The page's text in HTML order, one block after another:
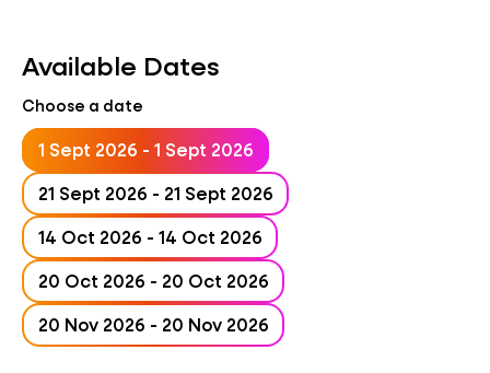
Available Dates
Choose a date
1 Sept 2026 - 1 Sept 2026
21 Sept 2026 - 21 Sept 2026
14 Oct 2026 - 14 Oct 2026
20 Oct 2026 - 20 Oct 2026
20 Nov 2026 - 20 Nov 2026